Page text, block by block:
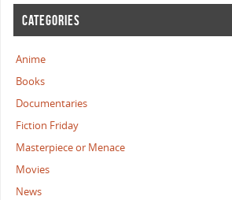
CATEGORIES
Anime
Books
Documentaries
Fiction Friday
Masterpiece or Menace
Movies
News